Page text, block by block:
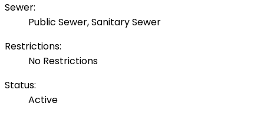
Sewer:
Public Sewer, Sanitary Sewer
Restrictions:
No Restrictions
Status:
Active